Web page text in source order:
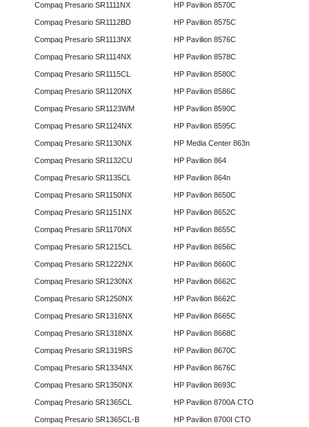
Compaq Presario SR1111NX
Compaq Presario SR1112BD
Compaq Presario SR1113NX
Compaq Presario SR1114NX
Compaq Presario SR1115CL
Compaq Presario SR1120NX
Compaq Presario SR1123WM
Compaq Presario SR1124NX
Compaq Presario SR1130NX
Compaq Presario SR1132CU
Compaq Presario SR1135CL
Compaq Presario SR1150NX
Compaq Presario SR1151NX
Compaq Presario SR1170NX
Compaq Presario SR1215CL
Compaq Presario SR1222NX
Compaq Presario SR1230NX
Compaq Presario SR1250NX
Compaq Presario SR1316NX
Compaq Presario SR1318NX
Compaq Presario SR1319RS
Compaq Presario SR1334NX
Compaq Presario SR1350NX
Compaq Presario SR1365CL
Compaq Presario SR1365CL-B
HP Pavilion 8570C
HP Pavilion 8575C
HP Pavilion 8576C
HP Pavilion 8578C
HP Pavilion 8580C
HP Pavilion 8586C
HP Pavilion 8590C
HP Pavilion 8595C
HP Media Center 863n
HP Pavilion 864
HP Pavilion 864n
HP Pavilion 8650C
HP Pavilion 8652C
HP Pavilion 8655C
HP Pavilion 8656C
HP Pavilion 8660C
HP Pavilion 8662C
HP Pavilion 8662C
HP Pavilion 8665C
HP Pavilion 8668C
HP Pavilion 8670C
HP Pavilion 8676C
HP Pavilion 8693C
HP Pavilion 8700A CTO
HP Pavilion 8700I CTO